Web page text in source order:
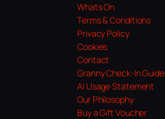
Whats On
Terms & Conditions
Privacy Policy
Cookies
Contact
Granny Check-In Guide
AI Usage Statement
Our Philosophy
Buy a Gift Voucher